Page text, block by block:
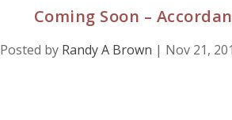
Coming Soon –
Posted by Randy A Brown | Nov 21,